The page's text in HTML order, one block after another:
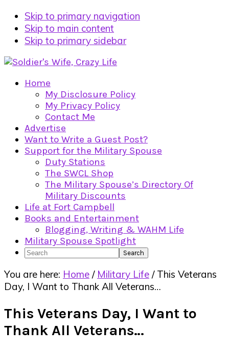
Skip to primary navigation
Skip to main content
Skip to primary sidebar
Home
My Disclosure Policy
My Privacy Policy
Contact Me
Advertise
Want to Write a Guest Post?
Support for the Military Spouse
Duty Stations
The SWCL Shop
The Military Spouse’s Directory Of
Military Discounts
Life at Fort Campbell
Books and Entertainment
Blogging, Writing & WAHM Life
Military Spouse Spotlight
Search
You are here: Home / Military Life /This Veterans
Day, I Want to Thank All Veterans…
This Veterans Day, I Want to
Thank All Veterans…